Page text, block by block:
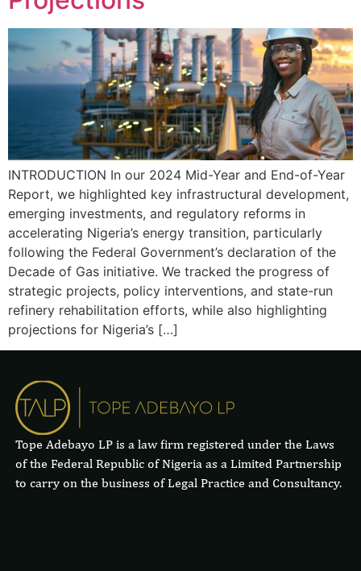
INTRODUCTION In our 2024 Mid-Year and End-of-Year
Report, we highlighted key infrastructural development,
emerging investments, and regulatory reforms in
accelerating Nigeria’s energy transition, particularly
following the Federal Government’s declaration of the
Decade of Gas initiative. We tracked the progress of
strategic projects, policy interventions, and state-run
refinery rehabilitation efforts, while also highlighting
projections for Nigeria’s […]
Tope Adebayo LP is a law firm registered under the Laws
of the Federal Republic of Nigeria as a Limited Partnership
to carry on the business of Legal Practice and Consultancy.